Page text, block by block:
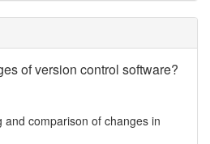
of version control software?
and comparison of changes in